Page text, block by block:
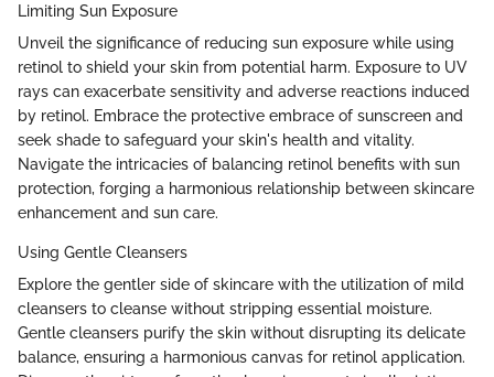
Limiting Sun Exposure
Unveil the significance of reducing sun exposure while using
retinol to shield your skin from potential harm. Exposure to UV
rays can exacerbate sensitivity and adverse reactions induced
by retinol. Embrace the protective embrace of sunscreen and
seek shade to safeguard your skin's health and vitality.
Navigate the intricacies of balancing retinol benefits with sun
protection, forging a harmonious relationship between skincare
enhancement and sun care.
Using Gentle Cleansers
Explore the gentler side of skincare with the utilization of mild
cleansers to cleanse without stripping essential moisture.
Gentle cleansers purify the skin without disrupting its delicate
balance, ensuring a harmonious canvas for retinol application.